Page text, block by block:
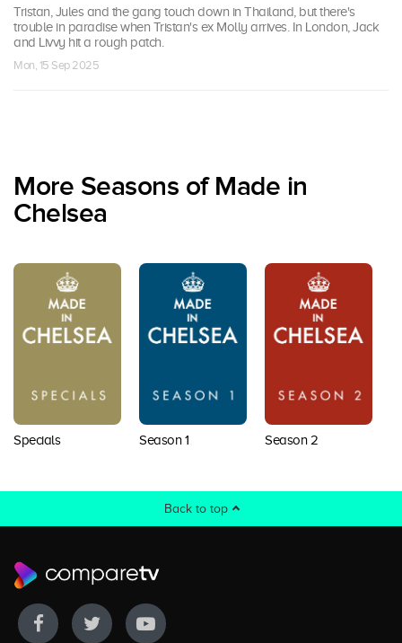
Tristan, Jules and the gang touch down in Thailand, but there's
trouble in paradise when Tristan's ex Molly arrives. In London, Jack
and Livvy hit a rough patch.
Mon, 15 Sep 2025
More Seasons of Made in
Chelsea
Specials Season 1 Season 2
Back to top